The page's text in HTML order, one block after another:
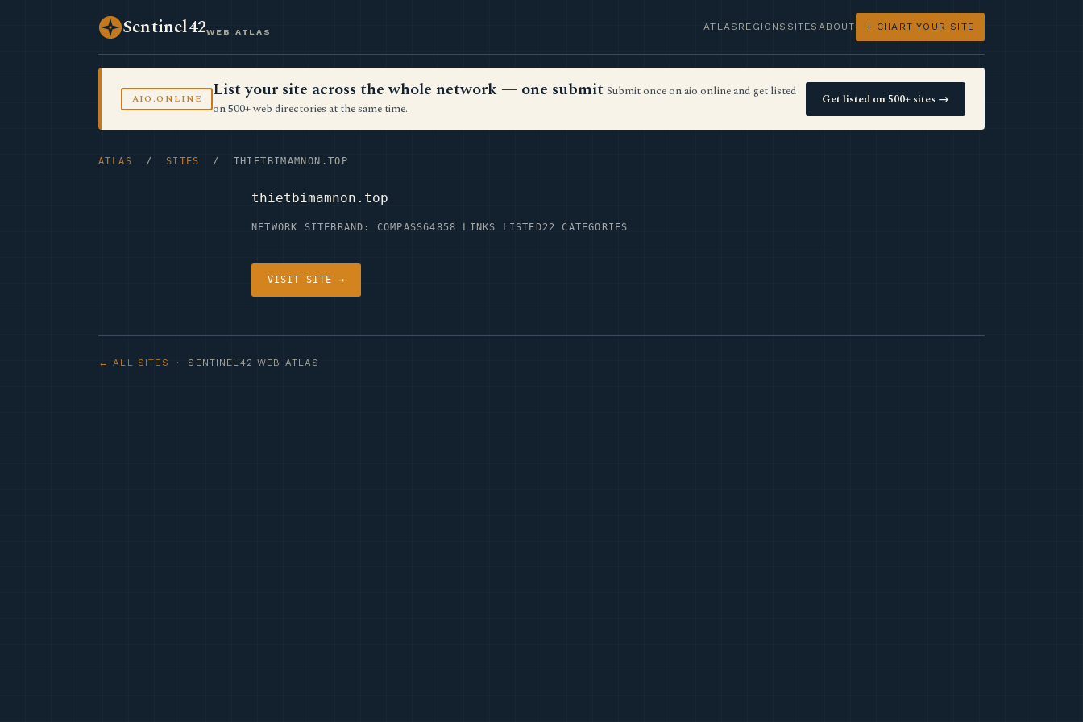
Sentinel42WEB ATLAS ATLAS REGIONS SITES ABOUT + CHART YOUR SITE
AIO.ONLINE List your site across the whole network — one submit Submit once on aio.online and get listed
on 500+ web directories at the same time.
Get listed on 500+ sites →
ATLAS / SITES / THIETBIMAMNON.TOP
thietbimamnon.top
NETWORK SITE BRAND: COMPASS64858 LINKS LISTED22 CATEGORIES
VISIT SITE →
← ALL SITES · SENTINEL42 WEB ATLAS